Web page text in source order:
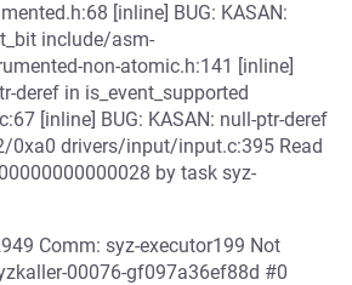
[inline] BUG: KASAN:
include/asm-
non-atomic.h:141 [inline]
deref in is_event_supported
[inline] BUG: KASAN: null-ptr-deref
0xa0 drivers/input/input.c:395 Read
by task syz-
Comm: syz-executor199 Not
00076-gf097a36ef88d #0